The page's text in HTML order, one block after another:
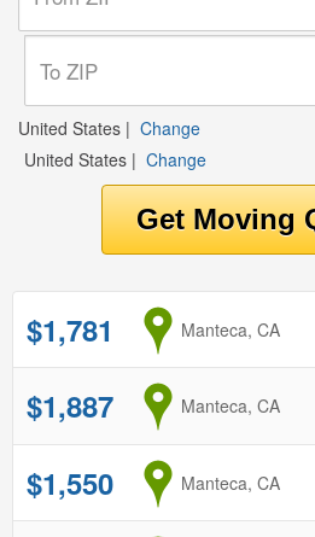
United States | Change
United States | Change
$1,781 from
Manteca, CA
$1,887 from
Manteca, CA
$1,550 from
Manteca, CA